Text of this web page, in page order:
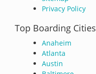
Privacy Policy
Top Boarding Cities
Anaheim
Atlanta
Austin